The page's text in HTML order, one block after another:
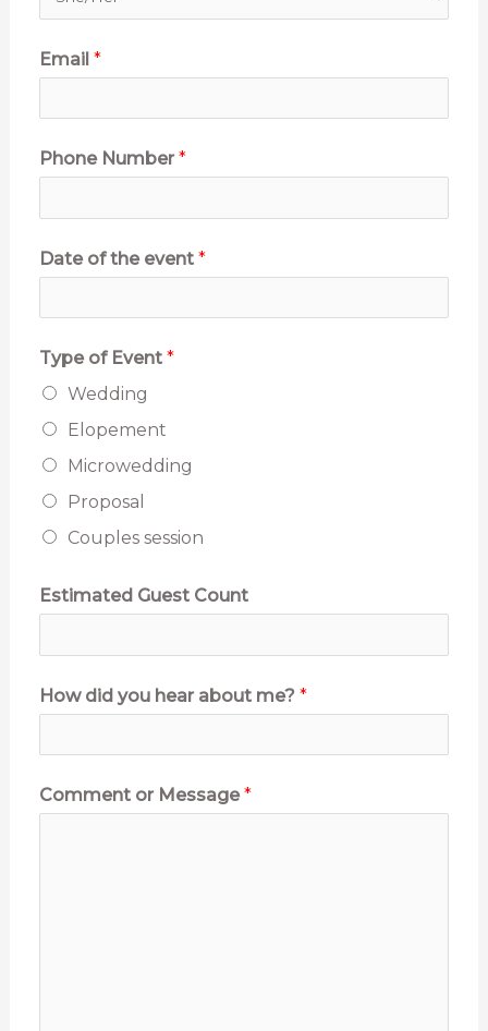
Email *
Phone Number *
Date of the event *
Type of Event *
Wedding
Elopement
Microwedding
Proposal
Couples session
Estimated Guest Count
E
v
e
n
How did you hear about me? *
Comment or Message*